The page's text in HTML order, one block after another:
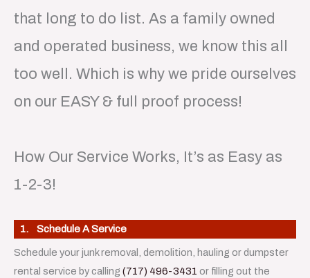
that long to do list. As a family owned
and operated business, we know this all
too well. Which is why we pride ourselves
on our EASY & full proof process!
How Our Service Works, It’s as Easy as
1-2-3!
1. Schedule A Service
Schedule your junk removal, demolition, hauling or dumpster
rental service by calling (717) 496-3431 or filling out the